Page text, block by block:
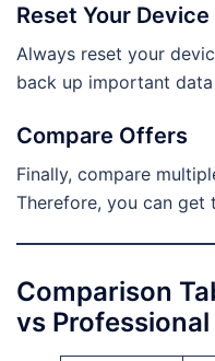
Reset Your Device
Always reset your
back up important
Compare Offers
Finally, compare
Therefore, you can get
Comparison
vs